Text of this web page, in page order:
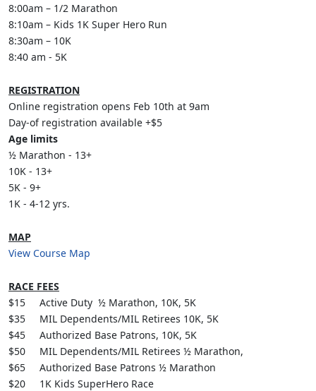
8:00am – 1/2 Marathon
8:10am – Kids 1K Super Hero Run
8:30am – 10K
8:40 am - 5K
REGISTRATION
Online registration opens Feb 10th at 9am
Day-of registration available +$5
Age limits
½ Marathon - 13+
10K - 13+
5K - 9+
1K - 4-12 yrs.
MAP
View Course Map
RACE FEES
$15 Active Duty ½ Marathon, 10K, 5K
$35 MIL Dependents/MIL Retirees 10K, 5K
$45 Authorized Base Patrons, 10K, 5K
$50 MIL Dependents/MIL Retirees ½ Marathon,
$65 Authorized Base Patrons ½ Marathon
$20 1K Kids SuperHero Race